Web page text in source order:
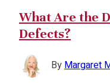
What Are the
Defects?
ByMargaret